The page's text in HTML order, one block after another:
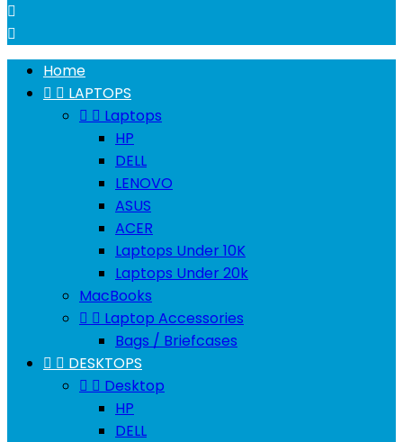


Home
  LAPTOPS
  Laptops
HP
DELL
LENOVO
ASUS
ACER
Laptops Under 10K
Laptops Under 20k
MacBooks
  Laptop Accessories
Bags / Briefcases
  DESKTOPS
  Desktop
HP
DELL